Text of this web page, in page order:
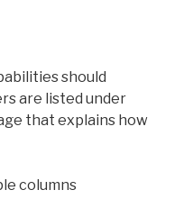
should
are listed under
that explains how
columns